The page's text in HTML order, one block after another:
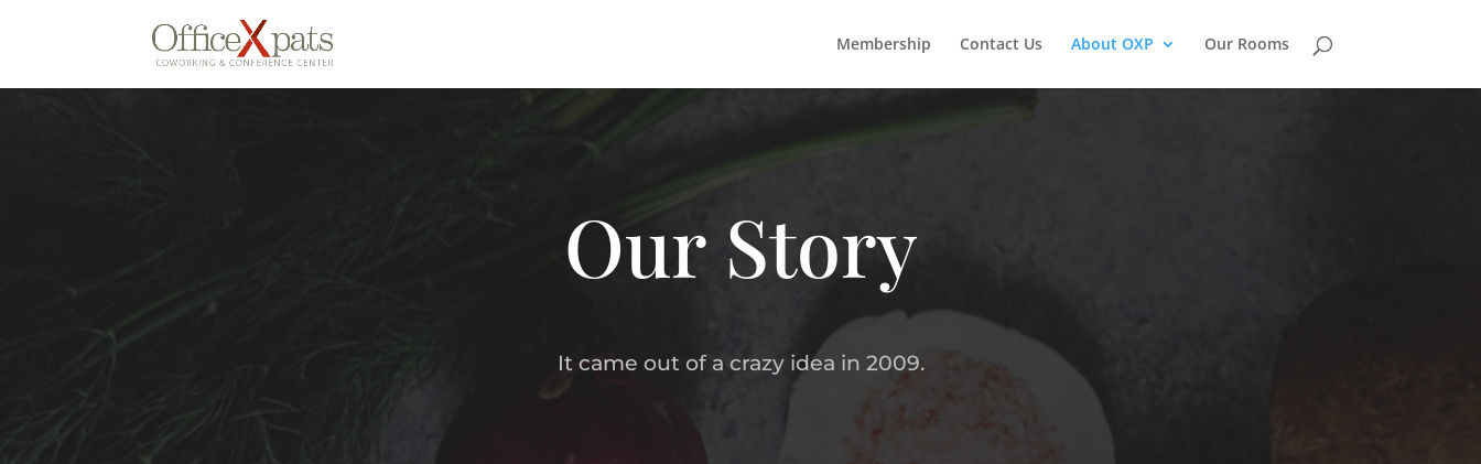
Membership Contact Us About OXP Our Rooms
Our Story
It came out of a crazy idea in 2009.